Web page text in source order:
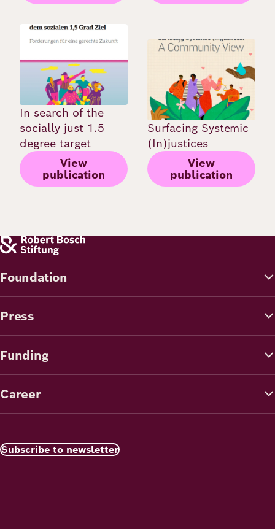
Image
In search of the
socially just 1.5
degree target
View
publication
Image
Surfacing Systemic
(In)justices
View
publication
Foundation
Press
Funding
Career
Subscribe to newsletter